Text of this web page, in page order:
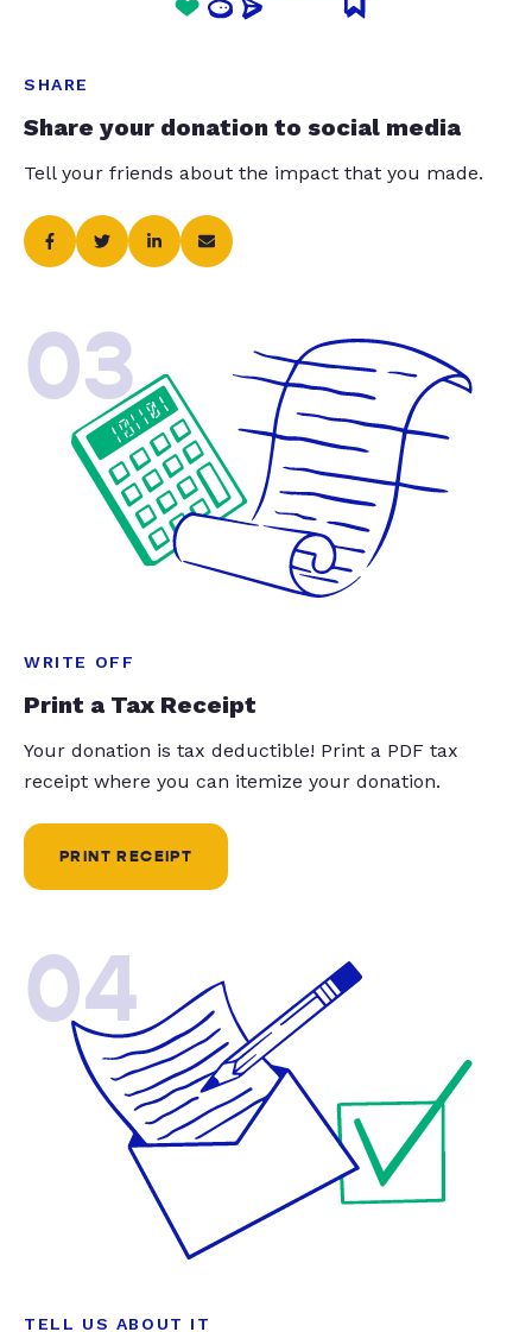
SHARE
Share your donation to social media
Tell your friends about the impact that you made.
03
WRITE OFF
Print a Tax Receipt
Your donation is tax deductible! Print a PDF tax
receipt where you can itemize your donation.
PRINT RECEIPT
04
TELL US ABOUT IT